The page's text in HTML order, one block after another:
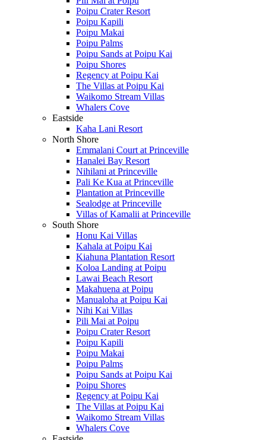
Poipu Crater Resort
Poipu Kapili
Poipu Makai
Poipu Palms
Poipu Sands at Poipu Kai
Poipu Shores
Regency at Poipu Kai
The Villas at Poipu Kai
Waikomo Stream Villas
Whalers Cove
Eastside
Kaha Lani Resort
North Shore
Emmalani Court at Princeville
Hanalei Bay Resort
Nihilani at Princeville
Pali Ke Kua at Princeville
Plantation at Princeville
Sealodge at Princeville
Villas of Kamalii at Princeville
South Shore
Honu Kai Villas
Kahala at Poipu Kai
Kiahuna Plantation Resort
Koloa Landing at Poipu
Lawai Beach Resort
Makahuena at Poipu
Manualoha at Poipu Kai
Nihi Kai Villas
Pili Mai at Poipu
Poipu Crater Resort
Poipu Kapili
Poipu Makai
Poipu Palms
Poipu Sands at Poipu Kai
Poipu Shores
Regency at Poipu Kai
The Villas at Poipu Kai
Waikomo Stream Villas
Whalers Cove